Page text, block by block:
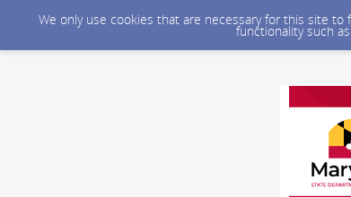
We only use cookies that are necessary for this site
functionality such